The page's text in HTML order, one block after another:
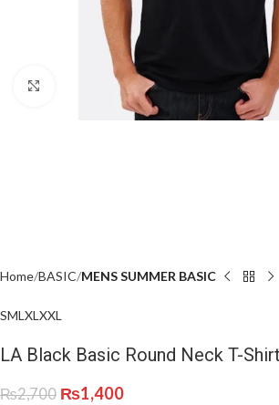
Click to enlarge
Home BASIC MENS SUMMER BASIC
SML XL XXL
LA Black Basic Round Neck T-
₨2,700 ₨1,400